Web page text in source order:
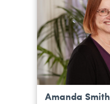
Amanda Smith